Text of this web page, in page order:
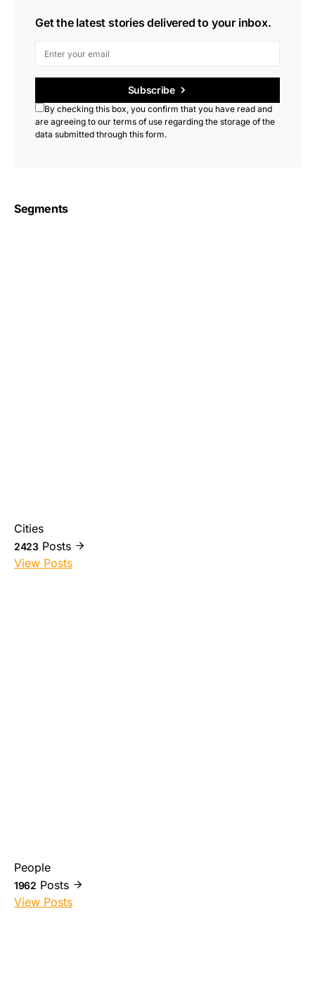
Get the latest stories delivered to your inbox.
Subscribe
By checking this box, you confirm that you have read and
are agreeing to our terms of use regarding the storage of the
data submitted through this form.
Segments
Cities
2423 Posts
View Posts
People
1962 Posts
View Posts